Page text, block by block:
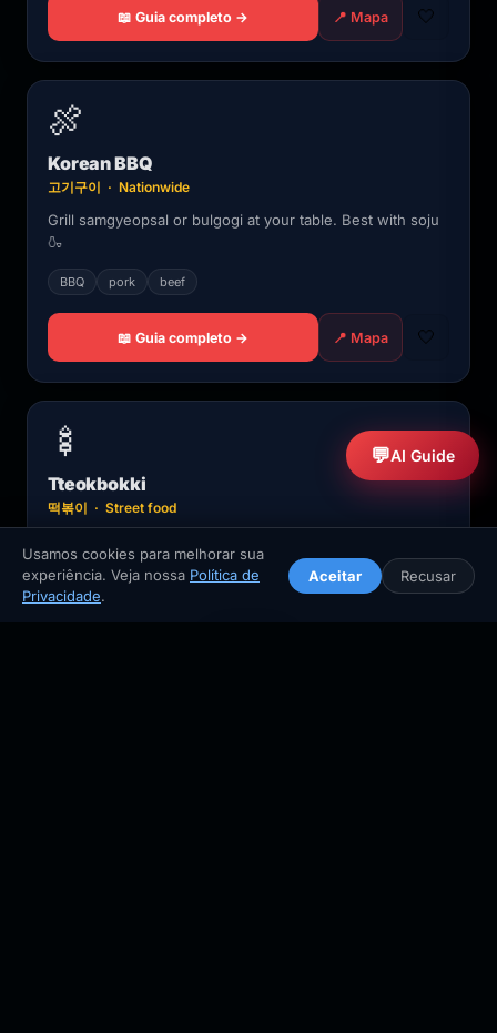
📖 Guia completo → 📍 Mapa 🤍
🍖
Korean BBQ
고기구이 · Nationwide
Grill samgyeopsal or bulgogi at your table. Best with soju
🍶
BBQ pork beef
📖 Guia completo → 📍 Mapa 🤍
🍢
Tteokbokki
떡볶이 · Street food
street food.
street food
💬AI Guide
Usamos cookies para melhorar sua
experiência. Veja nossa Política de
Privacidade.
Aceitar Recusar
🏠
Início
🧭 🔎 🗗 ❤️
🏠
Home
🧭 🔍 ⬆️